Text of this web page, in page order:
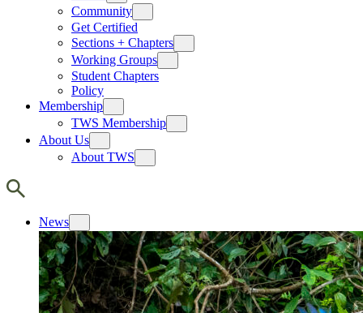
Community
Get Certified
Sections + Chapters
Working Groups
Student Chapters
Policy
Membership
TWS Membership
About Us
About TWS
News